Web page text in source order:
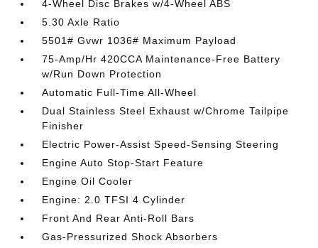
4-Wheel Disc Brakes w/4-Wheel ABS
5.30 Axle Ratio
5501# Gvwr 1036# Maximum Payload
75-Amp/Hr 420CCA Maintenance-Free Battery
w/Run Down Protection
Automatic Full-Time All-Wheel
Dual Stainless Steel Exhaust w/Chrome Tailpipe
Finisher
Electric Power-Assist Speed-Sensing Steering
Engine Auto Stop-Start Feature
Engine Oil Cooler
Engine: 2.0 TFSI 4 Cylinder
Front And Rear Anti-Roll Bars
Gas-Pressurized Shock Absorbers